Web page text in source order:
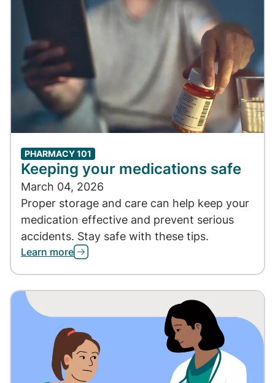
PHARMACY 101
Keeping your medications safe
March 04, 2026
Proper storage and care can help keep your
medication effective and prevent serious
accidents. Stay safe with these tips.
Learn more